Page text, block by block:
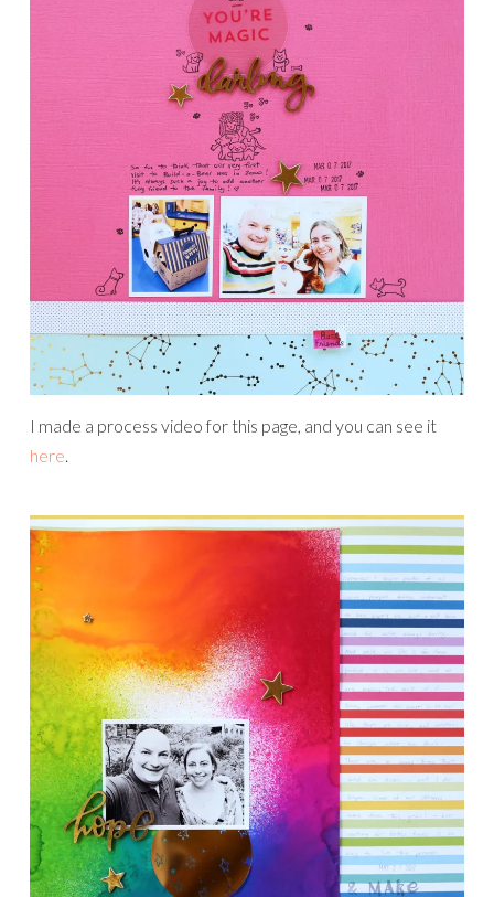
I made a process video for this page, and you can see it
here